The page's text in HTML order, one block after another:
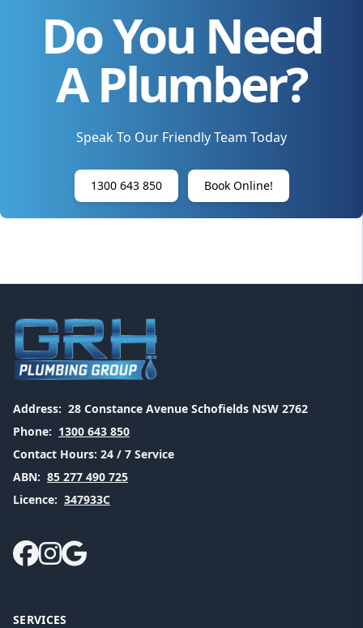
Do You Need
A Plumber?
Speak To Our Friendly Team Today
1300 643 850 Book Online!
Address: 28 Constance Avenue Schofields NSW 2762
Phone: 1300 643 850
Contact Hours: 24 / 7 Service
ABN: 85 277 490 725
Licence: 347933C
SERVICES